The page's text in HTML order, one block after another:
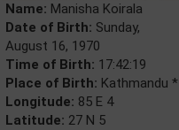
Name: Manisha Koirala
Date of Birth: Sunday,
August 16, 1970
Time of Birth: 17:42:19
Place of Birth: Kathmandu *
Longitude: 85 E 4
Latitude: 27 N 5